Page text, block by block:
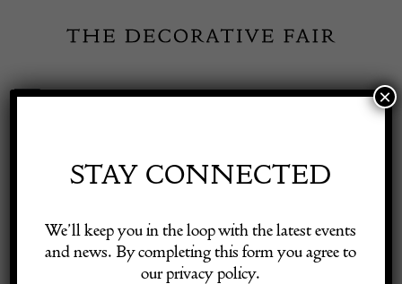
content
Toggle
Exhibitor Login
bowl -signed
STAY CONNECTED
We’ll keep you in the loop with the latest events
and news. By completing this form you agree to
our privacy policy.
×